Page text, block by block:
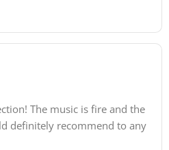
The music is fire and the
definitely recommend to any